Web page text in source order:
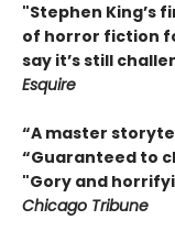
"Stephen King’s
of horror fiction
say it’s still
Esquire
“A master
“Guaranteed to
"Gory and
Chicago Tribune